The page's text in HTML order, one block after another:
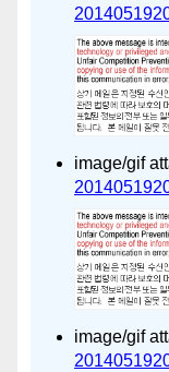
image/gif
image/gif